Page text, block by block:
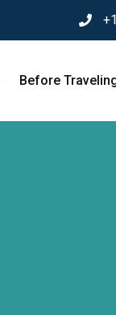
Before